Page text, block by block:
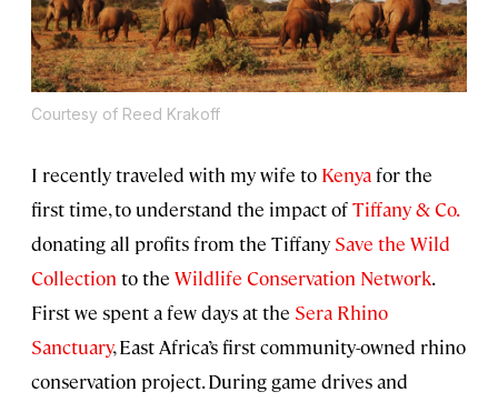
Courtesy of Reed Krakoff
I recently traveled with my wife to Kenyafor the
first time, to understand the impact ofTiffany & Co.
donating all profits from the Tiffany Save the Wild
Collection to the Wildlife Conservation Network.
First we spent a few days at the Sera Rhino
Sanctuary, East Africa’s first community-owned rhino
conservation project. During game drives and